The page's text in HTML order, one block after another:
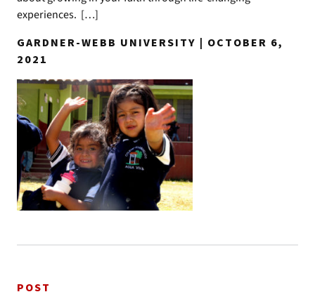
experiences. […]
GARDNER-WEBB UNIVERSITY | OCTOBER 6,
2021
POST